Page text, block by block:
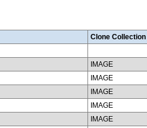
Clone Collection
IMAGE
IMAGE
IMAGE
IMAGE
IMAGE